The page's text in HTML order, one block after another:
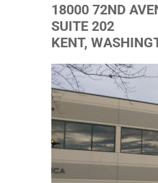
18000 72ND
SUITE 202
KENT,